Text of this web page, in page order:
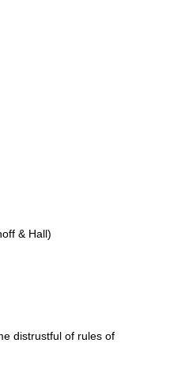
& Hall)
distrustful of rules of